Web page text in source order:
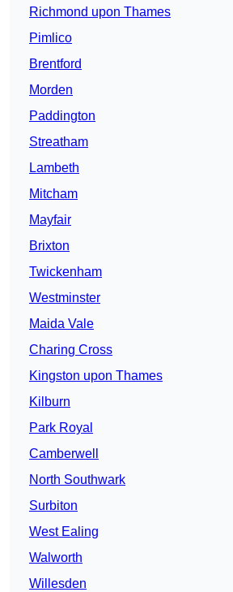
Richmond upon Thames
Pimlico
Brentford
Morden
Paddington
Streatham
Lambeth
Mitcham
Mayfair
Brixton
Twickenham
Westminster
Maida Vale
Charing Cross
Kingston upon Thames
Kilburn
Park Royal
Camberwell
North Southwark
Surbiton
West Ealing
Walworth
Willesden